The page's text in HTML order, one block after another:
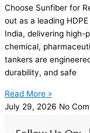
Choose Sunfiber for
out as a leading
India, delivering high-
chemical,
tankers are
durability, and safe
Read More »
July 29, 2026 No